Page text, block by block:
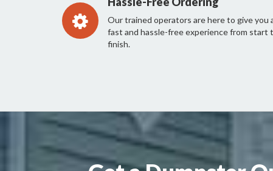
Our trained operators are here to give you
fast and hassle-free experience from start
finish.